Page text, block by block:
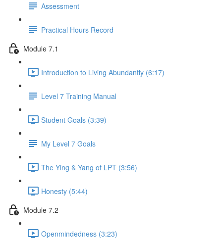
Assessment
Practical Hours Record
Module 7.1
Introduction to Living Abundantly (6:17)
Level 7 Training Manual
Student Goals (3:39)
My Level 7 Goals
The Ying & Yang of LPT (3:56)
Honesty (5:44)
Module 7.2
Openmindedness (3:23)